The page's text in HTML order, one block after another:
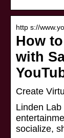
http s://
How
with
Create
Linden Lab
socialize,